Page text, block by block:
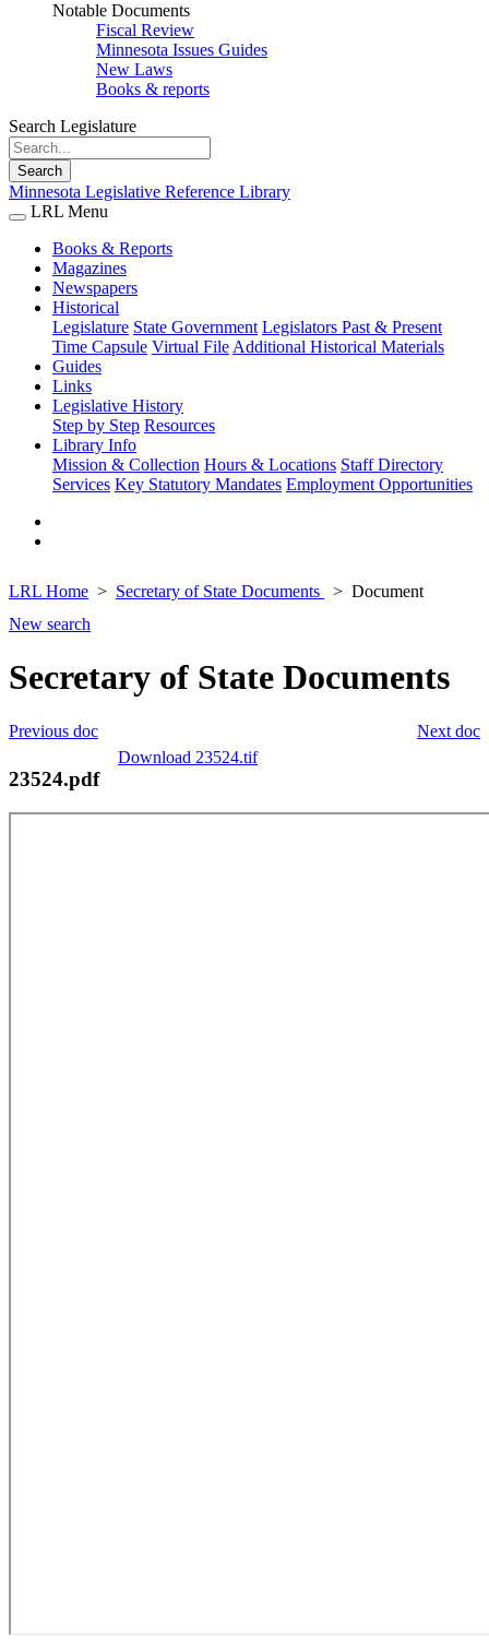
Notable Documents
Fiscal Review
Minnesota Issues Guides
New Laws
Books & reports
Search Legislature
Search
Minnesota Legislative Reference Library
LRL Menu
Books & Reports
Magazines
Newspapers
Historical
Legislature State Government Legislators Past & Present
Time Capsule Virtual File Additional Historical Materials
Guides
Links
Legislative History
Step by Step Resources
Library Info
Mission & Collection Hours & Locations Staff Directory
Services Key Statutory Mandates Employment Opportunities
LRL Home Secretary of State Documents
Document
New search
Secretary of State Documents
Next doc
Previous doc
Download 23524.tif
23524.pdf